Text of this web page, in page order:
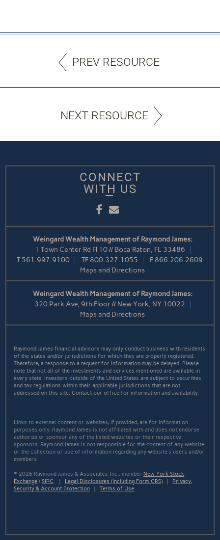
PREV RESOURCE
NEXT RESOURCE
CONNECT
WITH US
Facebook
Email
Weingard Wealth Management of Raymond James:
1 Town Center Rd Fl 10 // Boca Raton, FL 33486
T561.997.9100 TF 800.327.1055 F 866.206.2609
Maps and Directions
Weingard Wealth Management of Raymond James:
320 Park Ave, 9th Floor // New York, NY 10022
Maps and Directions
Raymond James financial advisors may only conduct business with residents
of the states and/or jurisdictions for which they are properly registered.
Therefore, a response to a request for information may be delayed. Please
note that not all of the investments and services mentioned are available in
every state. Investors outside of the United States are subject to securities
and tax regulations within their applicable jurisdictions that are not
addressed on this site. Contact our office for information and availability.
Links to external content or websites, if provided, are for information
purposes only. Raymond James is not affiliated with and does not endorse
authorize or sponsor any of the listed websites or their respective
sponsors. Raymond James is not responsible for the content of any website
or the collection or use of information regarding any website's users and/or
members.
© 2026 Raymond James & Associates, Inc., memberNew York Stock
Exchange /SIPC | Legal Disclosures (Including Form CRS) | Privacy,
Security & Account Protection |Terms of Use